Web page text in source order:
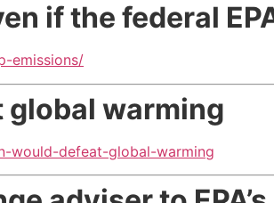
if the federal
emissions/
global warming
would-defeat-global-warming